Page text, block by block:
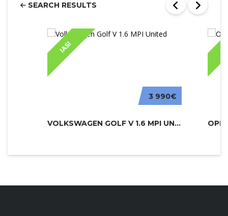
SEARCH RESULTS
IASI
3 990€
VOLKSWAGEN GOLF V 1.6 MPI UNITED